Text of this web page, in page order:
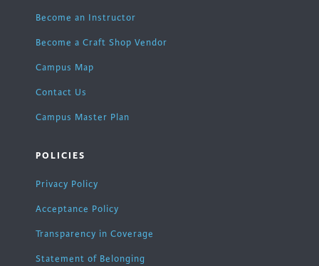
Become an Instructor
Become a Craft Shop Vendor
Campus Map
Contact Us
Campus Master Plan
POLICIES
Privacy Policy
Acceptance Policy
Transparency in Coverage
Statement of Belonging